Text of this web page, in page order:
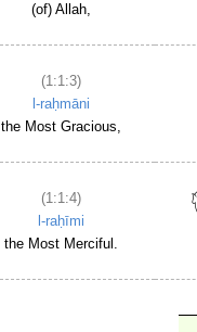
(of) Allah,
(1:1:3)
l-raḥmāni
the Most Gracious,
(1:1:4)
l-raḥīmi
the Most Merciful.